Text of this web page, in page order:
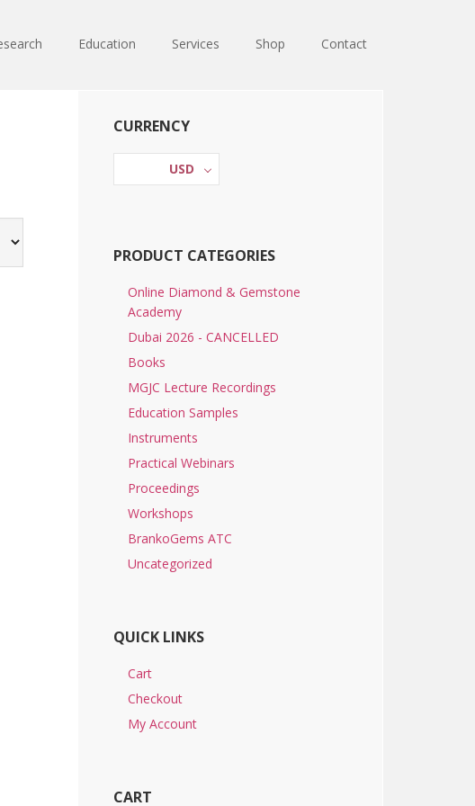
Education Services Shop Contact
Primary
Sidebar
CURRENCY
USD
PRODUCT CATEGORIES
Online Diamond & Gemstone
Academy
Dubai 2026 - CANCELLED
Books
MGJC Lecture Recordings
Education Samples
Instruments
Practical Webinars
Proceedings
Workshops
BrankoGems ATC
Uncategorized
QUICK LINKS
Cart
Checkout
My Account
CART